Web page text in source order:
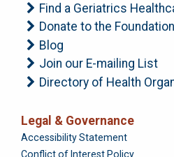
Find a Geriatrics
Donate to the Foundation
Blog
Join our E-mailing List
Directory of Health
Legal & Governance
Foundation
Accessibility Statement
Conflict of Interest Policy